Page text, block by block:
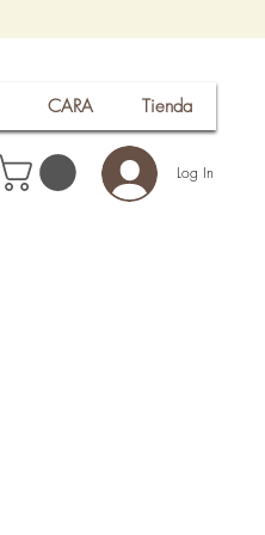
CARA Tienda
Log In